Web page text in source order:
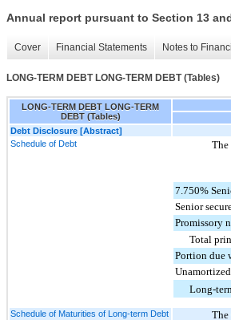
Annual report pursuant to Section 13
Cover Financial Statements Notes to
LONG-TERM DEBT LONG-TERM DEBT (Tables)
LONG-TERM DEBT LONG-TERM
DEBT (Tables)
Debt Disclosure [Abstract]
Schedule of Debt
The
7.750%
Senior
Promissory
Total
Portion due
Long-
Schedule of Maturities of Long-term Debt
The